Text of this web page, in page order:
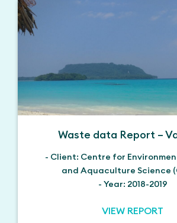
Waste data Report –
- Client: Centre for
and Aquaculture Science
- Year: 2018-2019
VIEW REPORT